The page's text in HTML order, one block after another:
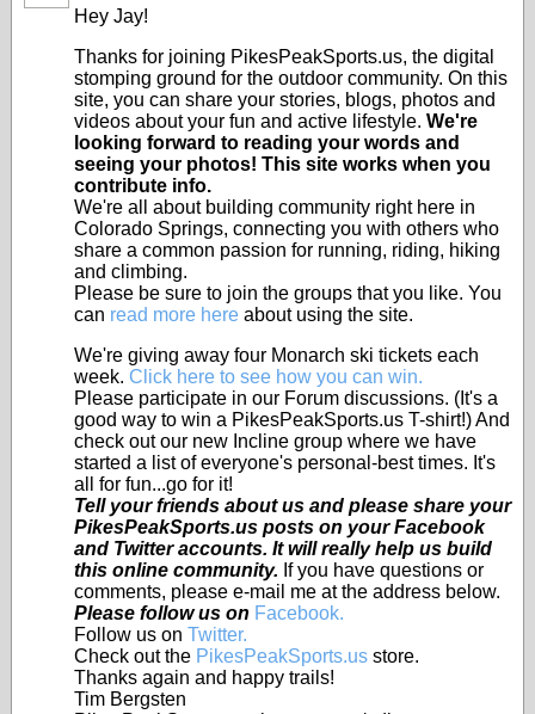
Hey Jay!
Thanks for joining PikesPeakSports.us, the digital
stomping ground for the outdoor community. On this
site, you can share your stories, blogs, photos and
videos about your fun and active lifestyle. We're
looking forward to reading your words and
seeing your photos! This site works when you
contribute info.
We're all about building community right here in
Colorado Springs, connecting you with others who
share a common passion for running, riding, hiking
and climbing.
Please be sure to join the groups that you like. You
can read more here about using the site.
We're giving away four Monarch ski tickets each
week. Click here to see how you can win.
Please participate in our Forum discussions. (It's a
good way to win a PikesPeakSports.us T-shirt!) And
check out our new Incline group where we have
started a list of everyone's personal-best times. It's
all for fun...go for it!
Tell your friends about us and please share your
PikesPeakSports.us posts on your Facebook
and Twitter accounts. It will really help us build
this online community. If you have questions or
comments, please e-mail me at the address below.
Please follow us on Facebook.
Follow us on Twitter.
Check out the PikesPeakSports.us store.
Thanks again and happy trails!
Tim Bergsten